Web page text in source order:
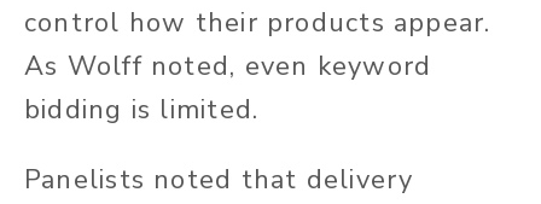
control how their products appear.
As Wolff noted, even keyword
bidding is limited.
Panelists noted that delivery